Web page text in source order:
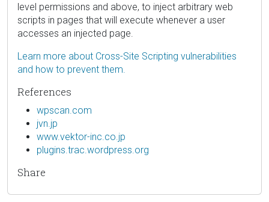
level permissions and above, to inject arbitrary web
scripts in pages that will execute whenever a user
accesses an injected page.
Learn more about Cross-Site Scripting vulnerabilities
and how to prevent them.
References
wpscan.com
jvn.jp
www.vektor-inc.co.jp
plugins.trac.wordpress.org
Share